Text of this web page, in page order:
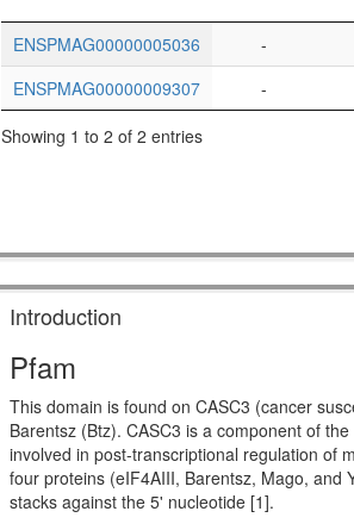
ENSPMAG00000005036
-
ENSPMAG00000009307
-
Showing 1 to 2 of 2 entries
Introduction
Pfam
This domain is found on CASC3 (cancer
Barentsz (Btz). CASC3 is a component of
involved in post-transcriptional regulation of
four proteins (eIF4AIII, Barentsz, Mago, and
stacks against the 5' nucleotide [1].